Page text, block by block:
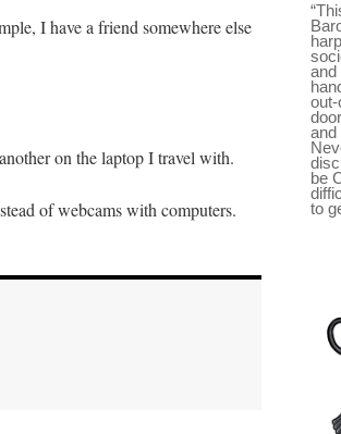
I have a friend somewhere else
on the laptop I travel with.
of webcams with computers.
and
out-
and
be
to